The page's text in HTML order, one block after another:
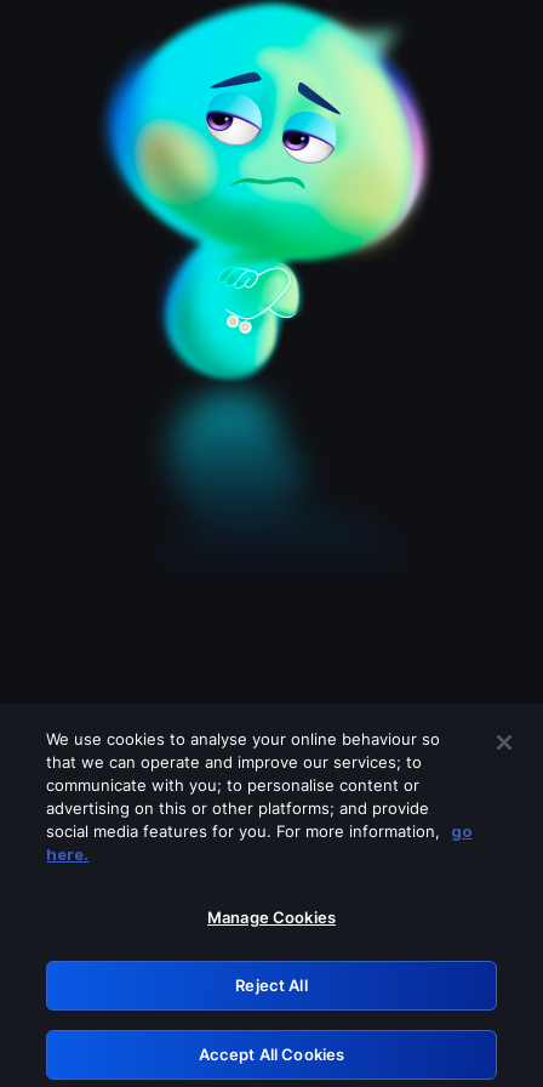
Please turn off any of these services
GRN: 0.841c2117.1786272122.aa4e5de9
Retry
We use cookies to analyse your online behaviour so
that we can operate and improve our services; to
communicate with you; to personalise content or
advertising on this or other platforms; and provide
social media features for you. For more information,
go
here.
Manage Cookies
Reject All
Accept All Cookies